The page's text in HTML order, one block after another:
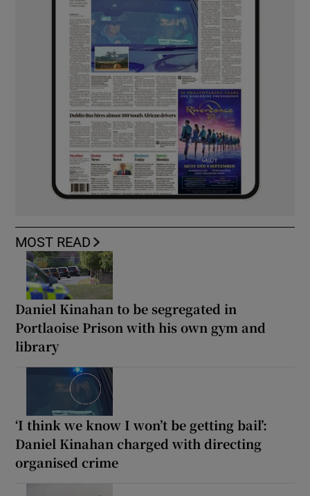
MOST READ
Daniel Kinahan to be segregated in
Portlaoise Prison with his own gym and
library
‘I think we know I won’t be getting bail’:
Daniel Kinahan charged with directing
organised crime